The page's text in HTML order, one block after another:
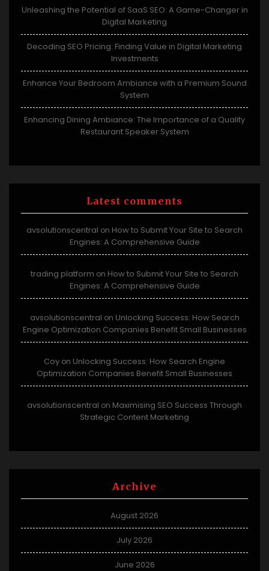
Unleashing the Potential of SaaS SEO: A Game-Changer in
Digital Marketing
Decoding SEO Pricing: Finding Value in Digital Marketing
Investments
Enhance Your Bedroom Ambiance with a Premium Sound
System
Enhancing Dining Ambiance: The Importance of a Quality
Restaurant Speaker System
Latest comments
avsolutionscentral on How to Submit Your Site to Search
Engines: A Comprehensive Guide
trading platform on How to Submit Your Site to Search
Engines: A Comprehensive Guide
avsolutionscentral on Unlocking Success: How Search
Engine Optimization Companies Benefit Small Businesses
Coy on Unlocking Success: How Search Engine
Optimization Companies Benefit Small Businesses
avsolutionscentral on Maximising SEO Success Through
Strategic Content Marketing
Archive
August 2026
July 2026
June 2026